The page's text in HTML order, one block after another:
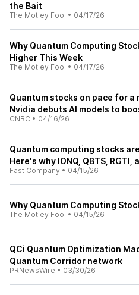
the Bait
The Motley Fool • 04/17/26
Why Quantum Computing
Higher This Week
The Motley Fool • 04/17/26
Quantum stocks on pace for
Nvidia debuts AI models to
CNBC • 04/16/26
Quantum computing stocks
Here's why IONQ, QBTS, RGTI,
Fast Company • 04/15/26
Why Quantum Computing
The Motley Fool • 04/15/26
QCi Quantum Optimization
Quantum Corridor network
PRNewsWire • 03/30/26